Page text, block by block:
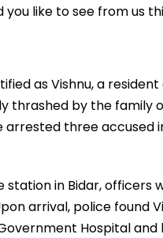
like to see from us
as Vishnu, a
thrashed by the family
arrested three
station in Bidar,
arrival, police found
Hospital